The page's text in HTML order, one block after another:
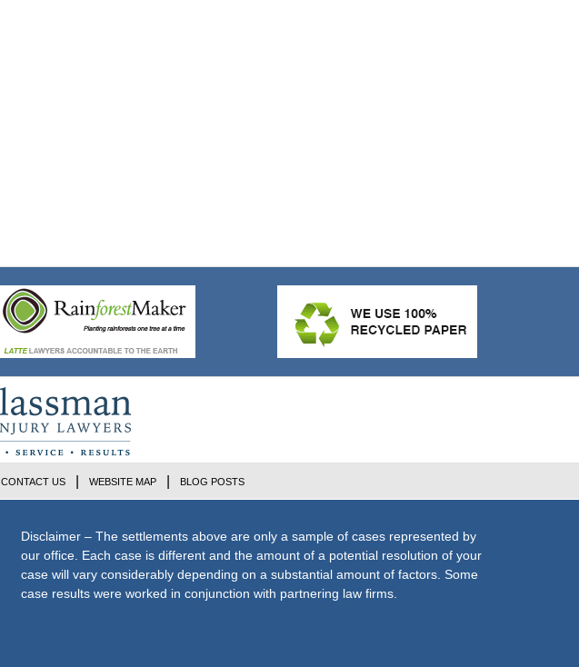
Disclaimer – The settlements above are only a sample of cases represented by
our office. Each case is different and the amount of a potential resolution of your
case will vary considerably depending on a substantial amount of factors. Some
case results were worked in conjunction with partnering law firms.
CONTACT US WEBSITE MAP BLOG POSTS